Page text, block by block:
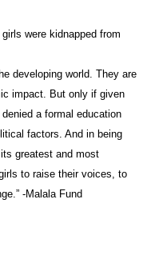
were kidnapped from
developing world. They are
impact. But only if given
a formal education
factors. And in being
greatest and most
to raise their voices, to
-Malala Fund